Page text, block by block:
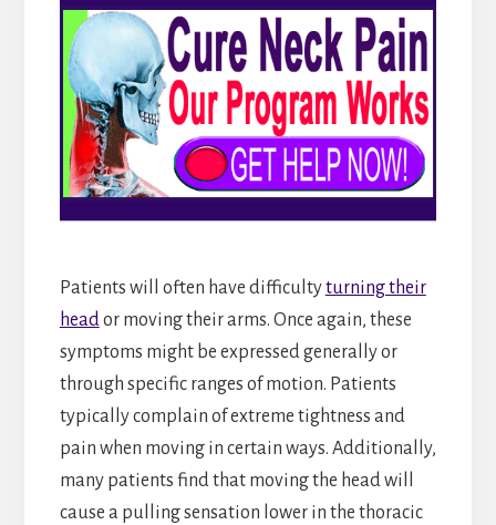
Patients will often have difficultyturning their
head or moving their arms. Once again, these
symptoms might be expressed generally or
through specific ranges of motion. Patients
typically complain of extreme tightness and
pain when moving in certain ways. Additionally,
many patients find that moving the head will
cause a pulling sensation lower in the thoracic